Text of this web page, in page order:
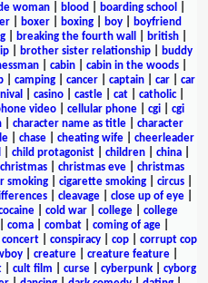
woman blood boarding school
| boxer| boxing| boy|
boyfriend
breaking the fourth wall british
brother sister relationship
buddy
cabin cabin in the woods
camping cancer captain car
car
casino castle cat catholic|
video cellular phone cgi
cgi
character name as title
character
| chase| cheating wife| cheerleader
child protagonist children china
christmas christmas eve
christmas
smoking cigarette smoking circus
cleavage close up of eye
cold war college
college
coma combat coming of age
concert| conspiracy| cop| corrupt cop
| creature| creature feature|
| cult film curse| cyberpunk| cyborg